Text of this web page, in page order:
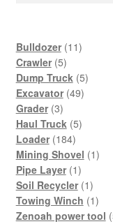
Bulldozer 1111
Crawler 55
products
Dump Truck 55
Excavator 4949
Grader 33
products
Haul Truck 55
Loader 184184
products
Mining Shovel 11
Pipe Layer 11
product
Soil Recycler 11
Towing Winch 11
Zenoah power tool